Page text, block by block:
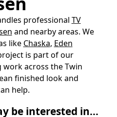
professional TV
and nearby areas. We
like Chaska, Eden
is part of our
work across the Twin
finished look and
help.
be interested in...